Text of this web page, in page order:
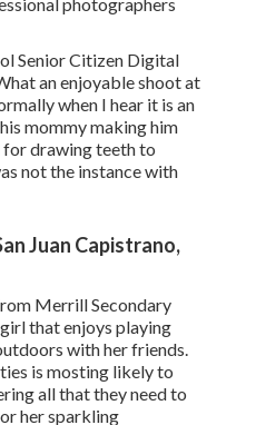
Senior Citizen Digital
an enjoyable shoot at
when I hear it is an
mommy making him
for drawing teeth to
not the instance with
Juan Capistrano,
Merrill Secondary
that enjoys playing
with her friends.
is mosting likely to
all that they need to
her sparkling